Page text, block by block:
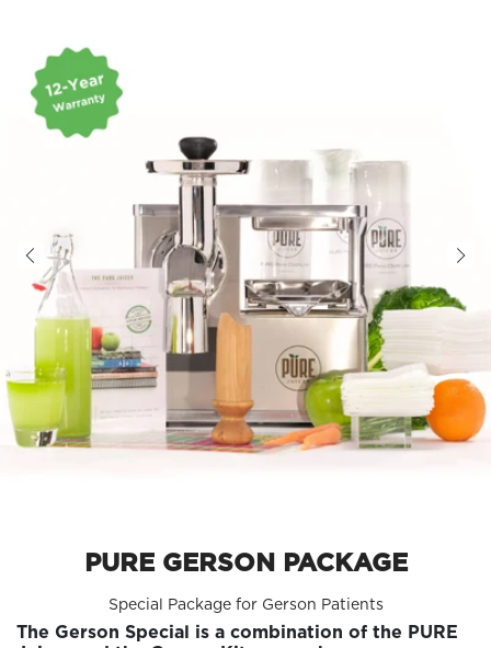
PURE GERSON PACKAGE
Special Package for Gerson Patients
The Gerson Special is a combination of the PURE